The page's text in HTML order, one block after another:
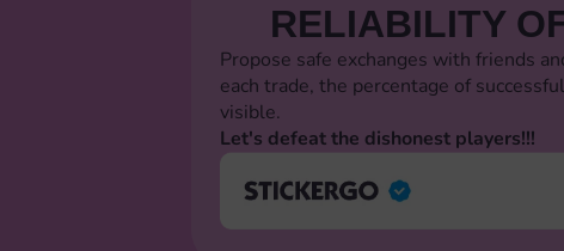
RELIABILITY
Propose safe exchanges with friends
each trade, the percentage of
visible.
Let's defeat the dishonest players!!!